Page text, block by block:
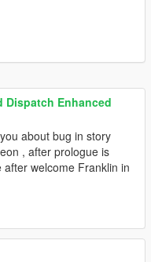
Dispatch Enhanced
about bug in story
, after prologue is
welcome Franklin in